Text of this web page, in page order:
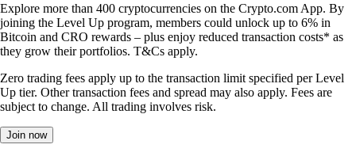
Explore more than 400 cryptocurrencies on the Crypto.com App. By
joining the Level Up program, members could unlock up to 6% in
Bitcoin and CRO rewards – plus enjoy reduced transaction costs* as
they grow their portfolios. T&Cs apply.
Zero trading fees apply up to the transaction limit specified per Level
Up tier. Other transaction fees and spread may also apply. Fees are
subject to change. All trading involves risk.
Join now